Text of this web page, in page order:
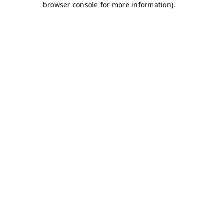
browser console for more information).